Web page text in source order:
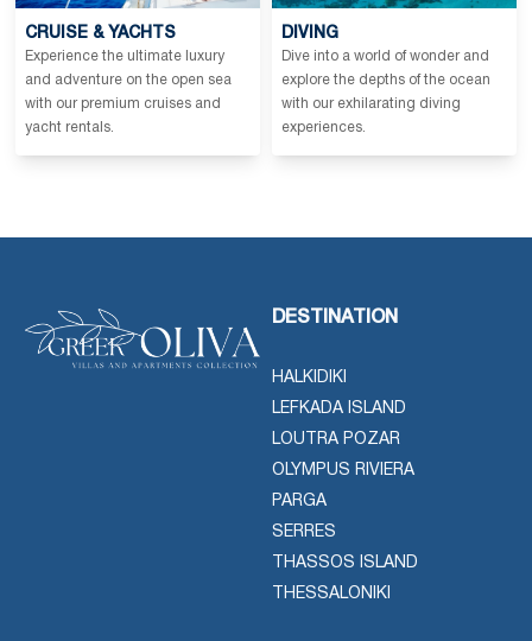
CRUISE & YACHTS
Experience the ultimate luxury
and adventure on the open sea
with our premium cruises and
yacht rentals.
DIVING
Dive into a world of wonder and
explore the depths of the ocean
with our exhilarating diving
experiences.
DESTINATION
HALKIDIKI
LEFKADA ISLAND
LOUTRA POZAR
OLYMPUS RIVIERA
PARGA
SERRES
THASSOS ISLAND
THESSALONIKI